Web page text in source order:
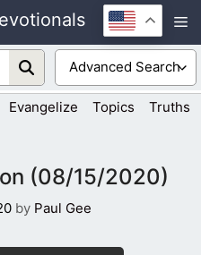
Evangelize Topics Truths
(08/15/2020)
by Paul Gee